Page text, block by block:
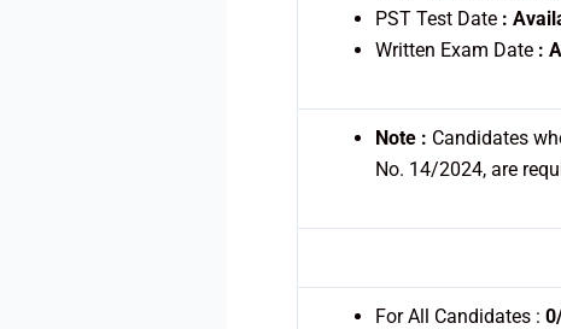
PST Test Date :
Written Exam Date :
Note : Candidates
No. 14/2024, are
For All Candidates :